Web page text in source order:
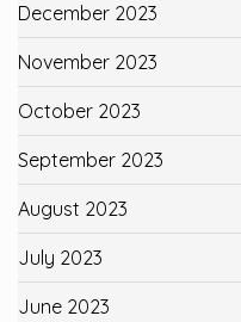
December 2023
November 2023
October 2023
September 2023
August 2023
July 2023
June 2023